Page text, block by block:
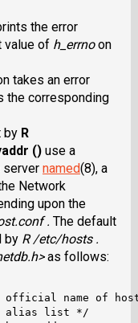
the error
value of h_errnoon
takes an error
the corresponding
by R
()use a
server named(8), a
Network
upon the
. The default
by R /etc/hosts .
as follows:
official name of
alias list */